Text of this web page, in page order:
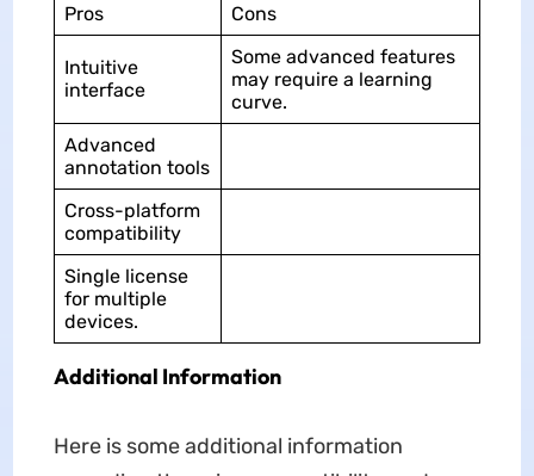
Pros Cons
Intuitive
interface
Some advanced features
may require a learning
curve.
Advanced
annotation tools
Cross-platform
compatibility
Single license
for multiple
devices.
Additional Information
Here is some additional information